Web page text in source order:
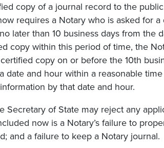
copy of a journal record to the
requires a Notary who is asked for
later than 10 business days from the
copy within this period of time, the
copy on or before the 10th
date and hour within a reasonable
by that date and hour.
Secretary of State may reject any
now is a Notary’s failure to
and a failure to keep a Notary journal.